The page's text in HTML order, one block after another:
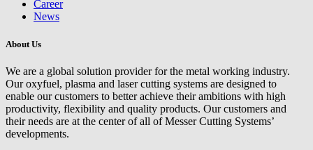
Career
News
About Us
We are a global solution provider for the metal working industry.
Our oxyfuel, plasma and laser cutting systems are designed to
enable our customers to better achieve their ambitions with high
productivity, flexibility and quality products. Our customers and
their needs are at the center of all of Messer Cutting Systems’
developments.